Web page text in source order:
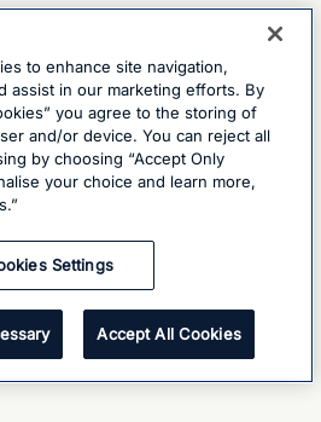
to enhance site navigation,
assist in our marketing efforts. By
you agree to the storing of
and/or device. You can reject all
by choosing “Accept Only
your choice and learn more,
Settings
Accept All Cookies